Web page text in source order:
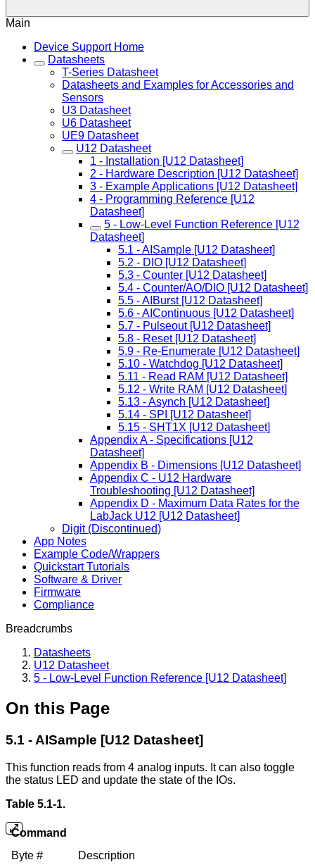
Main
Device Support Home
Datasheets
T-Series Datasheet
Datasheets and Examples for Accessories and
Sensors
U3 Datasheet
U6 Datasheet
UE9 Datasheet
U12 Datasheet
1 - Installation [U12 Datasheet]
2 - Hardware Description [U12 Datasheet]
3 - Example Applications [U12 Datasheet]
4 - Programming Reference [U12
Datasheet]
5 - Low-Level Function Reference [U12
Datasheet]
5.1 - AISample [U12 Datasheet]
5.2 - DIO [U12 Datasheet]
5.3 - Counter [U12 Datasheet]
5.4 - Counter/AO/DIO [U12 Datasheet]
5.5 - AIBurst [U12 Datasheet]
5.6 - AIContinuous [U12 Datasheet]
5.7 - Pulseout [U12 Datasheet]
5.8 - Reset [U12 Datasheet]
5.9 - Re-Enumerate [U12 Datasheet]
5.10 - Watchdog [U12 Datasheet]
5.11 - Read RAM [U12 Datasheet]
5.12 - Write RAM [U12 Datasheet]
5.13 - Asynch [U12 Datasheet]
5.14 - SPI [U12 Datasheet]
5.15 - SHT1X [U12 Datasheet]
Appendix A - Specifications [U12
Datasheet]
Appendix B - Dimensions [U12 Datasheet]
Appendix C - U12 Hardware
Troubleshooting [U12 Datasheet]
Appendix D - Maximum Data Rates for the
LabJack U12 [U12 Datasheet]
Digit (Discontinued)
App Notes
Example Code/Wrappers
Quickstart Tutorials
Software & Driver
Firmware
Compliance
Breadcrumbs
Datasheets
U12 Datasheet
5 - Low-Level Function Reference [U12 Datasheet]
On this Page
5.1 - AISample [U12 Datasheet]
This function reads from 4 analog inputs. It can also toggle
the status LED and update the state of the IOs.
Table 5.1-1.
Command
Byte #
Description